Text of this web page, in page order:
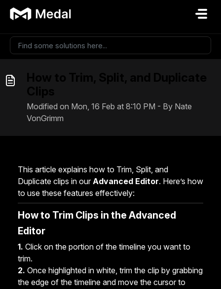
Modified on Mon, 16 Feb at 8:10 PM - By Nate
VonGrimm
This article explains how to Trim, Split, and
Duplicate clips in ourAdvanced Editor. Here’s how
to use these features effectively:
How to Trim Clips in the Advanced
Editor
1. Click on the portion of the timeline you want to
trim.
2. Once highlighted in white, trim the clip by grabbing
the edge of the timeline and move the cursor to